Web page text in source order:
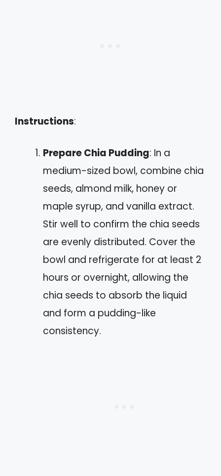
Instructions:
Prepare Chia Pudding: In a
medium-sized bowl, combine chia
seeds, almond milk, honey or
maple syrup, and vanilla extract.
Stir well to confirm the chia seeds
are evenly distributed. Cover the
bowl and refrigerate for at least 2
hours or overnight, allowing the
chia seeds to absorb the liquid
and form a pudding-like
consistency.